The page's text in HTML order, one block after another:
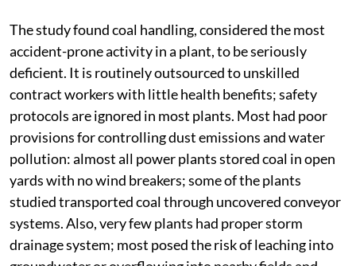
The study found coal handling, considered the most
accident-prone activity in a plant, to be seriously
deficient. It is routinely outsourced to unskilled
contract workers with little health benefits; safety
protocols are ignored in most plants. Most had poor
provisions for controlling dust emissions and water
pollution: almost all power plants stored coal in open
yards with no wind breakers; some of the plants
studied transported coal through uncovered conveyor
systems. Also, very few plants had proper storm